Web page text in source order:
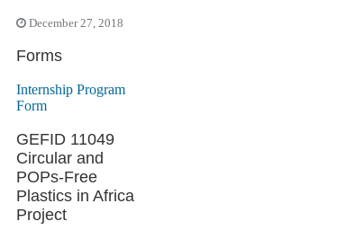
December 27, 2018
Forms
Internship Program
Form
GEFID 11049
Circular and
POPs-Free
Plastics in Africa
Project